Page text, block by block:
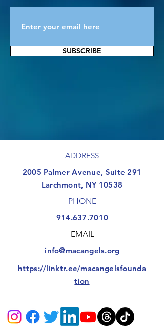
SUBSCRIBE
ADDRESS
​2005 Palmer Avenue, Suite 291
Larchmont, NY 10538
PHONE
914.637.7010
EMAIL
info@macangels.org
https://linktr.ee/macangelsfounda
tion